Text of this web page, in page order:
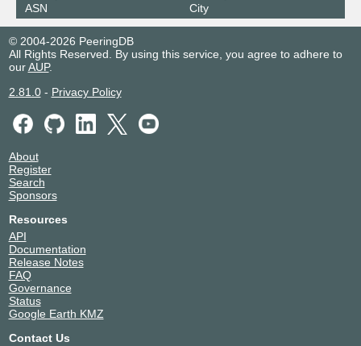
ASN
City
© 2004-2026 PeeringDB
All Rights Reserved. By using this service, you agree to adhere to
ourAUP.
2.81.0- Privacy Policy
About
Register
Search
Sponsors
Resources
API
Documentation
Release Notes
FAQ
Governance
Status
Google Earth KMZ
Contact Us